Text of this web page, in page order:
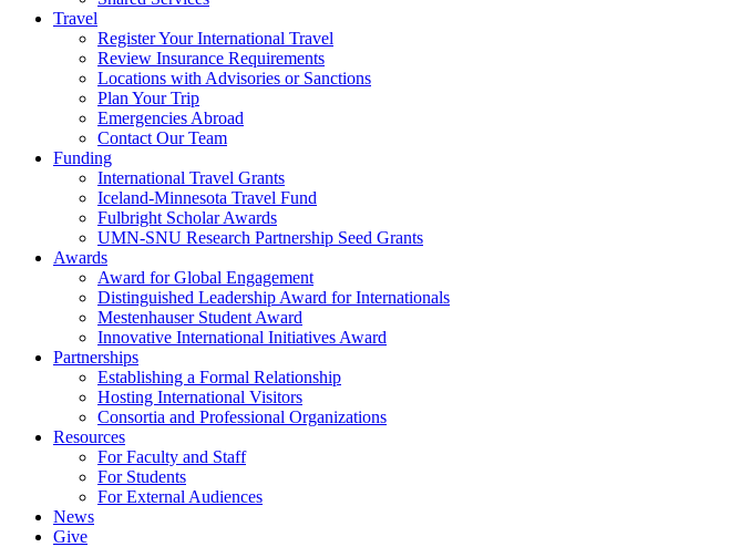
Travel
Register Your International Travel
Review Insurance Requirements
Locations with Advisories or Sanctions
Plan Your Trip
Emergencies Abroad
Contact Our Team
Funding
International Travel Grants
Iceland-Minnesota Travel Fund
Fulbright Scholar Awards
UMN-SNU Research Partnership Seed Grants
Awards
Award for Global Engagement
Distinguished Leadership Award for Internationals
Mestenhauser Student Award
Innovative International Initiatives Award
Partnerships
Establishing a Formal Relationship
Hosting International Visitors
Consortia and Professional Organizations
Resources
For Faculty and Staff
For Students
For External Audiences
News
Give